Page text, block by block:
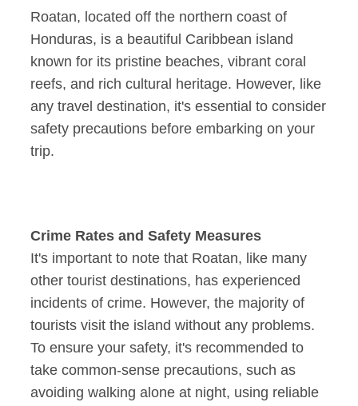
Roatan, located off the northern coast of
Honduras, is a beautiful Caribbean island
known for its pristine beaches, vibrant coral
reefs, and rich cultural heritage. However, like
any travel destination, it's essential to consider
safety precautions before embarking on your
trip.
Crime Rates and Safety Measures
It's important to note that Roatan, like many
other tourist destinations, has experienced
incidents of crime. However, the majority of
tourists visit the island without any problems.
To ensure your safety, it's recommended to
take common-sense precautions, such as
avoiding walking alone at night, using reliable